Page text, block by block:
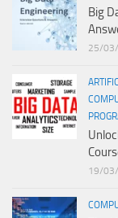
Big
25/
19/